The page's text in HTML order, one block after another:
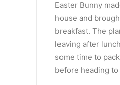
Easter Bunny
house and
breakfast. The
leaving after
some time to
before heading